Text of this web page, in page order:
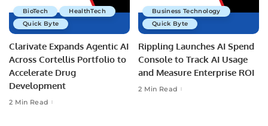
BioTech
HealthTech
Quick Byte
Clarivate Expands Agentic AI
Across Cortellis Portfolio to
Accelerate Drug
Development
2 Min Read
Business Technology
Quick Byte
Rippling Launches AI Spend
Console to Track AI Usage
and Measure Enterprise ROI
2 Min Read